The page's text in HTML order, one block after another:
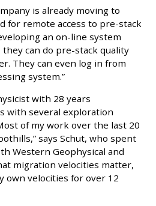
is already moving to
for remote access to pre-stack
an on-line system
they can do pre-stack quality
They can even log in from
system.”
with 28 years
with several exploration
of my work over the last 20
says Schut, who spent
Western Geophysical and
migration velocities matter,
own velocities for over 12